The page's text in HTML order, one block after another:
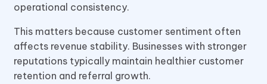
operational consistency.
This matters because customer sentiment often
affects revenue stability. Businesses with stronger
reputations typically maintain healthier customer
retention and referral growth.